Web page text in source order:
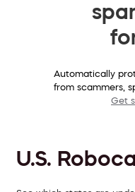
Automatically
from scammers,
Get
U.S.